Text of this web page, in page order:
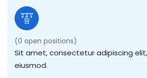
(0 open positions)
Sit amet, consectetur adipiscing
eiusmod.